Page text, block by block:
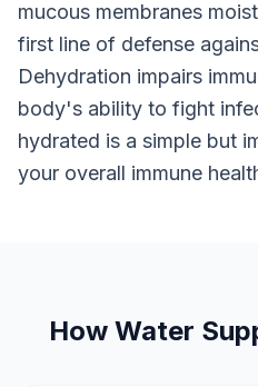
mucous membranes
first line of defense
Dehydration impairs
body's ability to fight
hydrated is a simple but
your overall immune
How Water